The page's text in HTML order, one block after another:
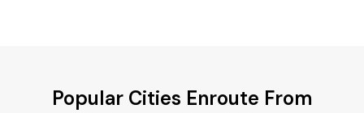
Popular Cities Enroute From